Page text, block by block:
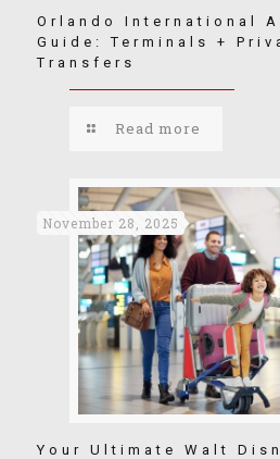
Orlando International
Guide: Terminals +
Transfers
Read more
November 28, 2025
Your Ultimate Walt